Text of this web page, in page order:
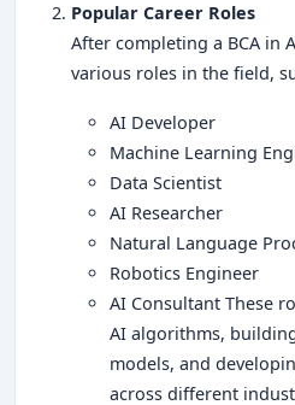
Popular Career Roles
After completing a BCA in
various roles in the field,
AI Developer
Machine Learning
Data Scientist
AI Researcher
Natural Language
Robotics Engineer
AI Consultant These
AI algorithms,
models, and
across different